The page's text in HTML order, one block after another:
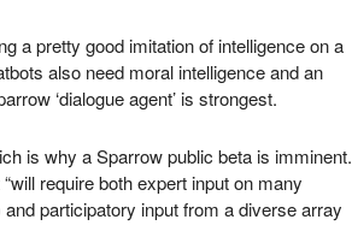
a pretty good imitation of intelligence on a
also need moral intelligence and an
‘dialogue agent’ is strongest.
is why a Sparrow public beta is imminent.
require both expert input on many
participatory input from a diverse array